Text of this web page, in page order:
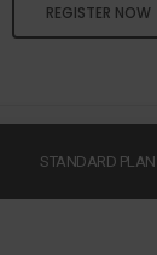
REGISTER NOW
STANDARD PLAN